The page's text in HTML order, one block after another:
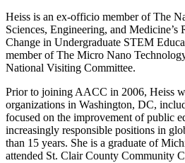
Heiss is an ex-officio member of The
Sciences, Engineering, and Medicine’s
Change in Undergraduate STEM
member of The Micro Nano
National Visiting Committee.
Prior to joining AACC in 2006, Heiss
organizations in Washington, DC,
focused on the improvement of public
increasingly responsible positions in
than 15 years. She is a graduate of
attended St. Clair County Community